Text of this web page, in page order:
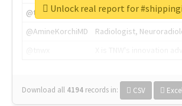
@thenextweb
The heart of tech.
@AmineKorchiMD
Radiologist,
Download all 4194 records in: CSV
Unlock real report for